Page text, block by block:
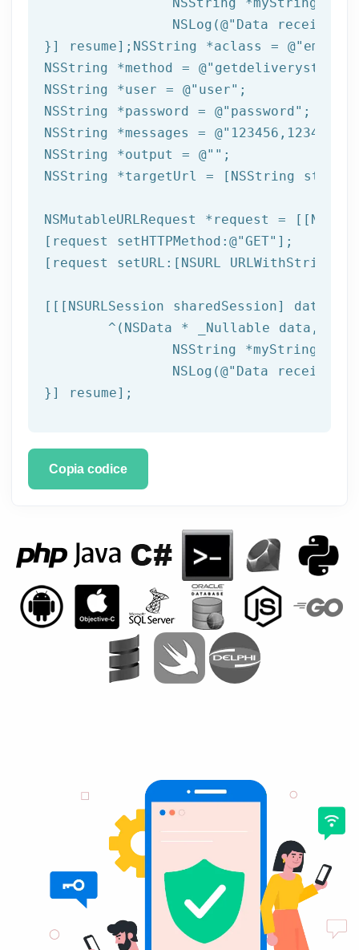
NSLog (@"Data received:
}] resume]; NSString *aclass = @"email"
NSString *method = @"getdeliverystatus"
NSString *user = @"user"
NSString *password = @"password"
NSString *messages =
NSString *output = @""
NSString *targetUrl = [ NSString
NSMutableURLRequest *request =
[request setHTTPMethod: @"GET" ];
[request setURL:[ NSURL
[[[ NSURLSession sharedSession]
	^(
NSData * _Nullable
NSString *myString = [[
NSLog (@"Data received:
}] resume];
Copia codice